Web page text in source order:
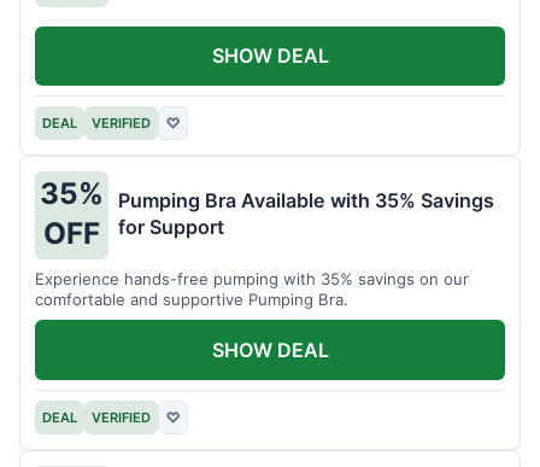
DEAL VERIFIED ♡
SHOW DEAL
35%
OFF
Pumping Bra Available with 35% Savings
for Support
Experience hands-free pumping with 35% savings on our
comfortable and supportive Pumping Bra.
DEAL VERIFIED ♡
SHOW DEAL